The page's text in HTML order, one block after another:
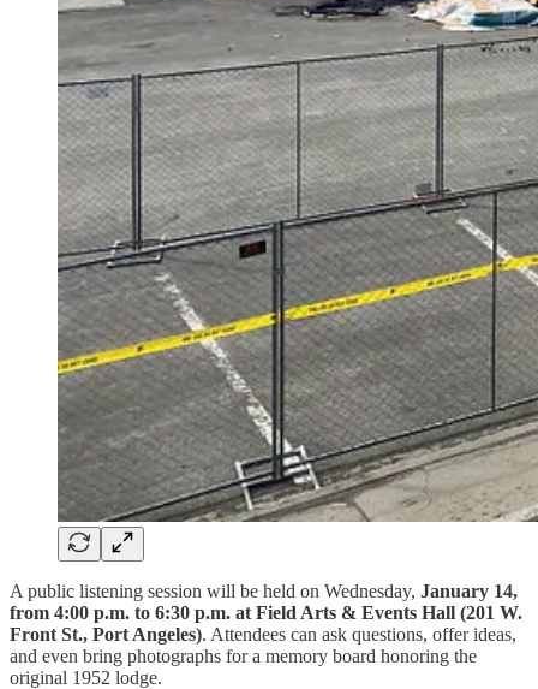
A public listening session will be held on Wednesday, January 14,
from 4:00 p.m. to 6:30 p.m. at Field Arts & Events Hall (201 W.
Front St., Port Angeles). Attendees can ask questions, offer ideas,
and even bring photographs for a memory board honoring the
original 1952 lodge.